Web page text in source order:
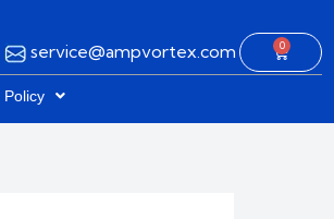
service@ampvortex.com 0
Cart
Policy